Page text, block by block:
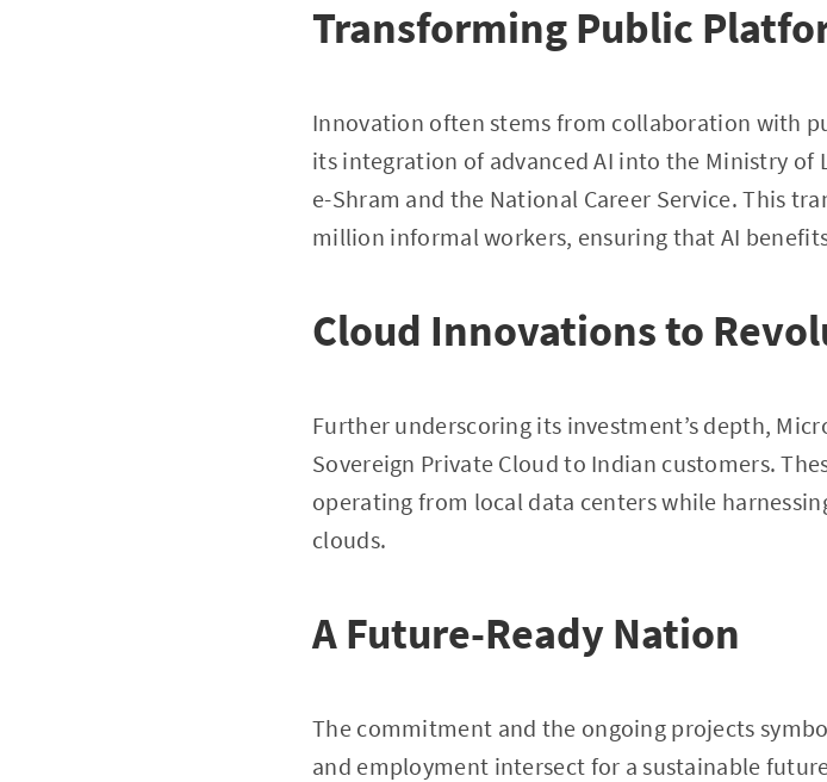
Transforming Public
Innovation often stems from collaboration with
its integration of advanced AI into the Ministry of
e-Shram and the National Career Service. This
million informal workers, ensuring that AI
Cloud Innovations to
Further underscoring its investment’s depth,
Sovereign Private Cloud to Indian customers.
operating from local data centers while
clouds.
A Future-Ready Nation
The commitment and the ongoing projects
and employment intersect for a sustainable